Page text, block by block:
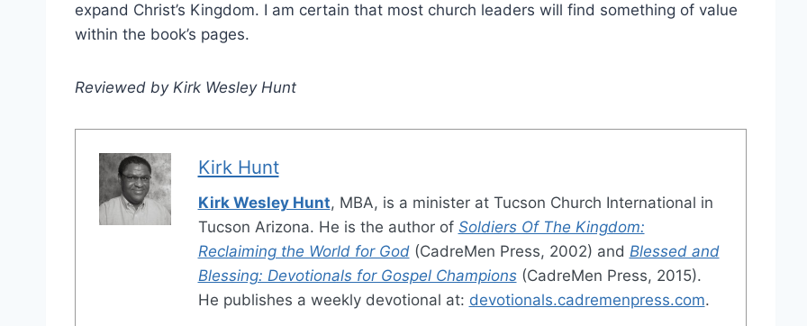
expand Christ’s Kingdom. I am certain that most church leaders will find something of value
within the book’s pages.
Reviewed by Kirk Wesley Hunt
Kirk Hunt
Kirk Wesley Hunt, MBA, is a minister at Tucson Church International in
Tucson Arizona. He is the author of Soldiers Of The Kingdom:
Reclaiming the World for God(CadreMen Press, 2002) and Blessed and
Blessing: Devotionals for Gospel Champions(CadreMen Press, 2015).
He publishes a weekly devotional at: devotionals.cadremenpress.com.